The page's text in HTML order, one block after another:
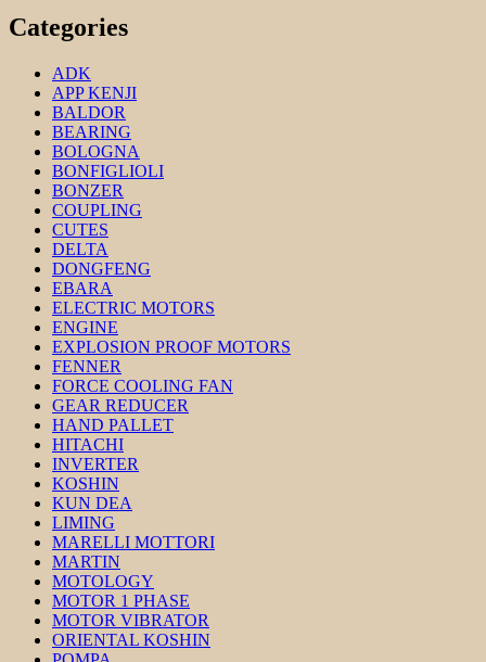
Categories
ADK
APP KENJI
BALDOR
BEARING
BOLOGNA
BONFIGLIOLI
BONZER
COUPLING
CUTES
DELTA
DONGFENG
EBARA
ELECTRIC MOTORS
ENGINE
EXPLOSION PROOF MOTORS
FENNER
FORCE COOLING FAN
GEAR REDUCER
HAND PALLET
HITACHI
INVERTER
KOSHIN
KUN DEA
LIMING
MARELLI MOTTORI
MARTIN
MOTOLOGY
MOTOR 1 PHASE
MOTOR VIBRATOR
ORIENTAL KOSHIN